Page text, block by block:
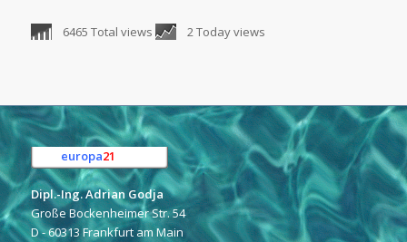
6465 Total views 2 Today views
europa21
Dipl.-Ing. Adrian Godja
Große Bockenheimer Str. 54
D - 60313 Frankfurt am Main